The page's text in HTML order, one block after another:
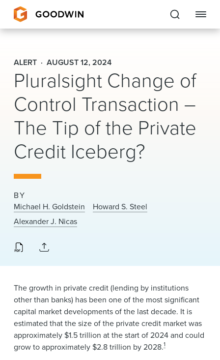
Goodwin
EXPERTISE
PEOPLE
CAREERS
INSIGHTS & RESOURCES
About Us
Locations
News & Events
Alumni
ALERT AUGUST 12, 2024
Pluralsight Change of
Control Transaction –
The Tip of the Private
Credit Iceberg?
BY
Michael H. Goldstein
Howard S. Steel
Alexander J. Nicas
The growth in private credit (lending by institutions
other than banks) has been one of the most significant
capital market developments of the last decade. It is
estimated that the size of the private credit market was
approximately $1.5 trillion at the start of 2024 and could
grow to approximately $2.8 trillion by 2028.1